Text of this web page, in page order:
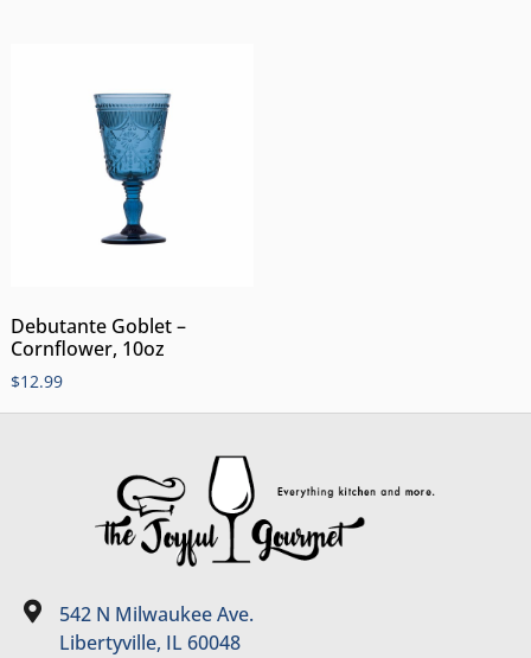
Debutante Goblet –
Cornflower, 10oz
$12.99
542 N Milwaukee Ave.
Libertyville, IL 60048